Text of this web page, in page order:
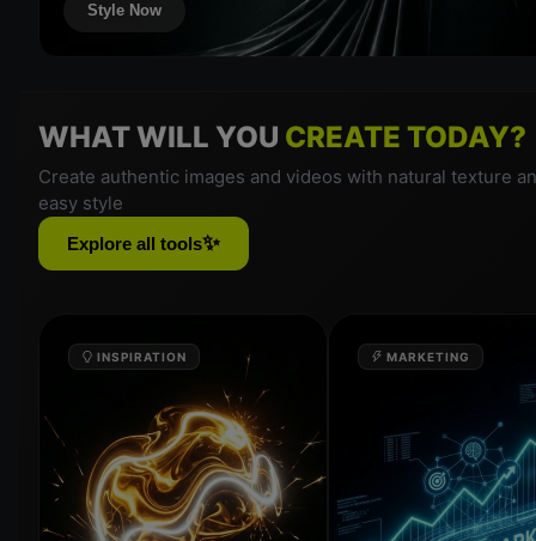
Style Now
WHAT WILL YOU CREATE TODAY?
Create authentic images and videos with natural texture
easy style
Explore all tools✨
INSPIRATION MARKETING